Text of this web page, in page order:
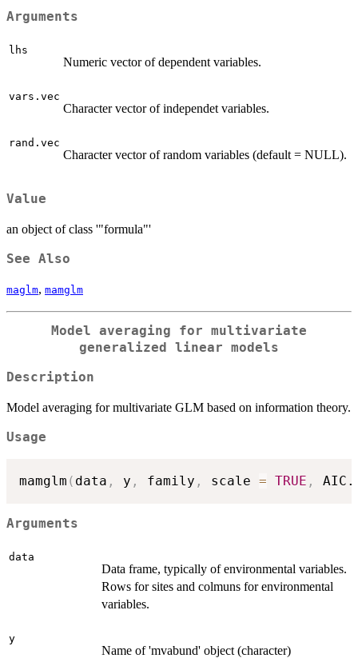
Arguments
lhs
Numeric vector of dependent variables.
vars.vec
Character vector of independet variables.
rand.vec
Character vector of random variables (default = NULL).
Value
an object of class '"formula"'
See Also
maglm, mamglm
Model averaging for multivariate
generalized linear models
Description
Model averaging for multivariate GLM based on information theory.
Usage
mamglm ( data , y , family , scale = TRUE ,
Arguments
data
Data frame, typically of environmental variables.
Rows for sites and colmuns for environmental
variables.
y
Name of 'mvabund' object (character)